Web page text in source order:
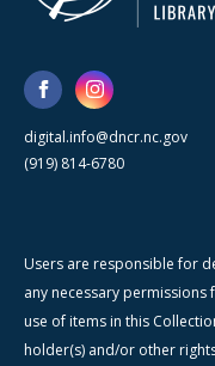
digital.info@dncr.nc.gov
(919) 814-6780
Users are responsible for
any necessary
use of items in this
holder(s) and/or other